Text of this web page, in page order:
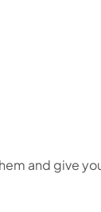
and give